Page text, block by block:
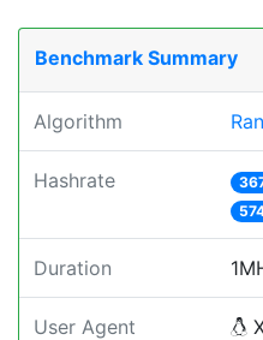
Benchmark Summary
Algorithm
Hashrate
Duration
User Agent